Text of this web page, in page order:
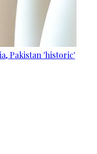
Pakistan 'historic'